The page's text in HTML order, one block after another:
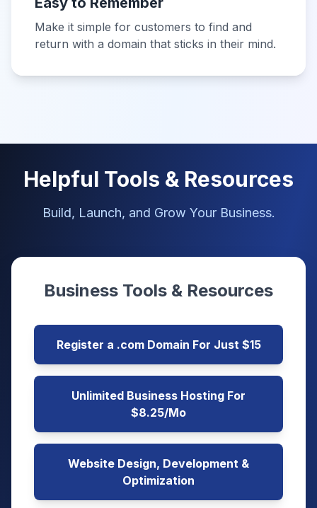
Make it simple for customers to find and
return with a domain that sticks in their mind.
Helpful Tools & Resources
Build, Launch, and Grow Your Business.
Business Tools & Resources
Register a .com Domain For Just $15
Unlimited Business Hosting For
$8.25/Mo
Website Design, Development &
Optimization